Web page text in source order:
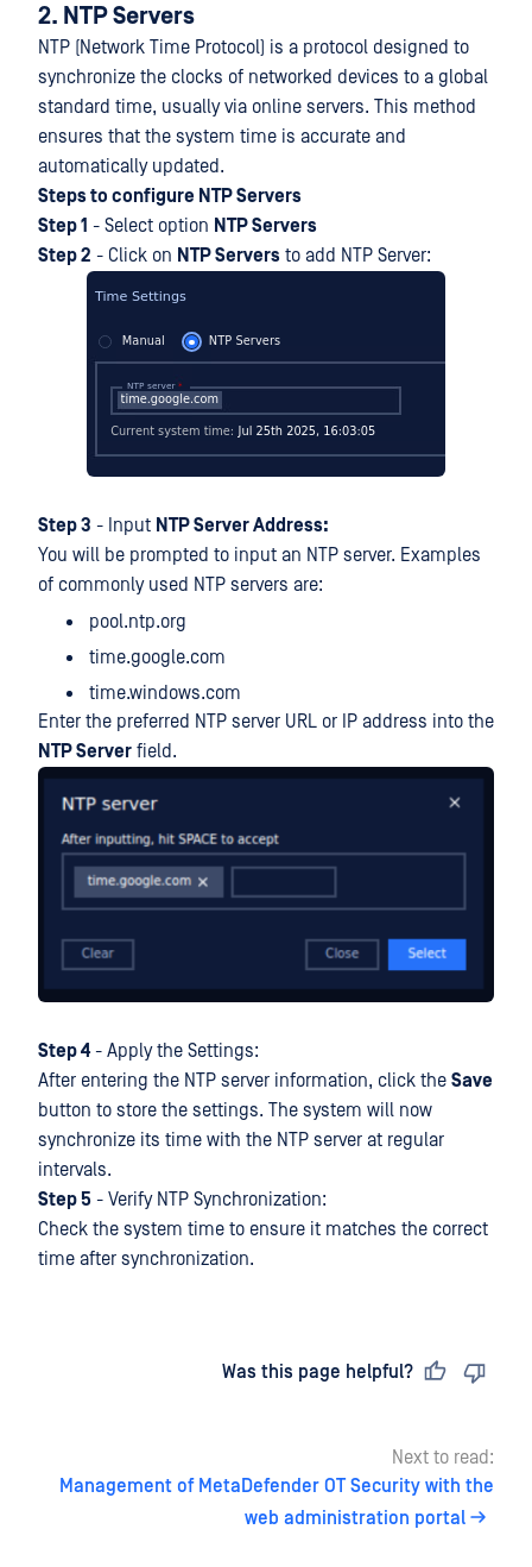
2. NTP Servers
NTP (Network Time Protocol) is a protocol designed to
synchronize the clocks of networked devices to a global
standard time, usually via online servers. This method
ensures that the system time is accurate and
automatically updated.
Steps to configure NTP Servers
Step 1 - Select option NTP Servers
Step 2 - Click on NTP Servers to add NTP Server:
Step 3 - Input NTP Server Address:
You will be prompted to input an NTP server. Examples
of commonly used NTP servers are:
pool.ntp.org
time.google.com
time.windows.com
Enter the preferred NTP server URL or IP address into the
NTP Server field.
Step 4- Apply the Settings:
After entering the NTP server information, click the Save
button to store the settings. The system will now
synchronize its time with the NTP server at regular
intervals.
Step 5 - Verify NTP Synchronization:
Check the system time to ensure it matches the correct
time after synchronization.
Was this page helpful?
Next to read:
Management of MetaDefender OT Security with the
web administration portal